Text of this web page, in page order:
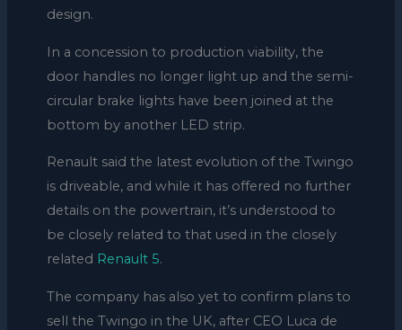
design.
In a concession to production viability, the
door handles no longer light up and the semi-
circular brake lights have been joined at the
bottom by another LED strip.
Renault said the latest evolution of the Twingo
is driveable, and while it has offered no further
details on the powertrain, it’s understood to
be closely related to that used in the closely
related Renault 5.
The company has also yet to confirm plans to
sell the Twingo in the UK, after CEO Luca de